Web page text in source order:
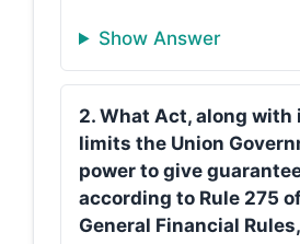
Show Answer
2. What Act, along with
limits the Union
power to give
according to Rule 275
General Financial